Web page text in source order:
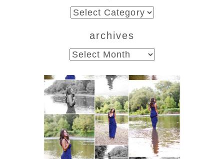
categories
archives
archives
Fluvanna County High
School Class of 2027
Summer Senior Portraits
READ MORE...